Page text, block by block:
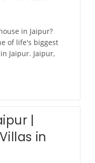
in Jaipur?
of life's biggest
Jaipur. Jaipur,
|
in